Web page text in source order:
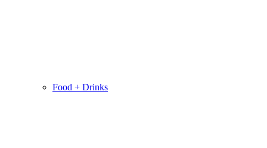
Food + Drinks